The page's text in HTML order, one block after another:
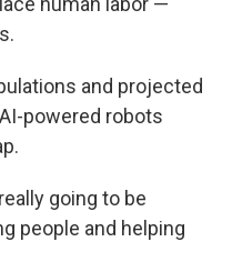
and projected
powered robots
going to be
people and helping